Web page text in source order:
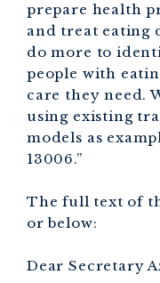
prepare health
and treat eating
do more to
people with
care they need.
using existing
models as
13006.”
The full text of
or below:
Dear Secretary